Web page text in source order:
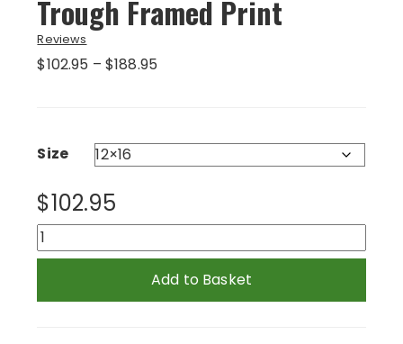
Trough Framed Print
Reviews
$102.95 – $188.95
$188.95
Size
$102.95
Cows
in
Feeding
Add to Basket